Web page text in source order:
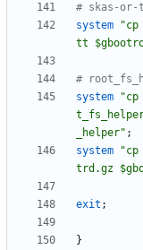
# skas-
system
tt
#
system
"cp
_helper" ;
system
trd.gz
exit ;
}